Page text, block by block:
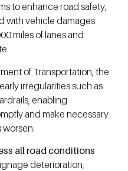
to enhance road safety,
with vehicle damages
miles of lanes and
of Transportation, the
irregularities such as
enabling
and make necessary
all road conditions
deterioration,